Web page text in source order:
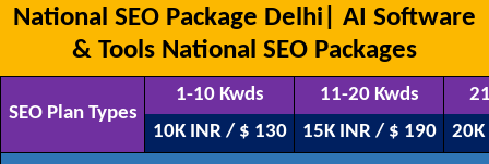
National SEO Package Delhi| AI Software
& Tools National SEO Packages
SEO Plan Types
1-10 Kwds
10K INR / $ 130
11-20 Kwds
15K INR / $ 190